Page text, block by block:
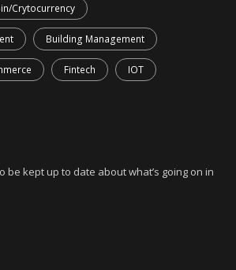
Crytocurrency
Building Management
Fintech IOT
be kept up to date about what’s going on in